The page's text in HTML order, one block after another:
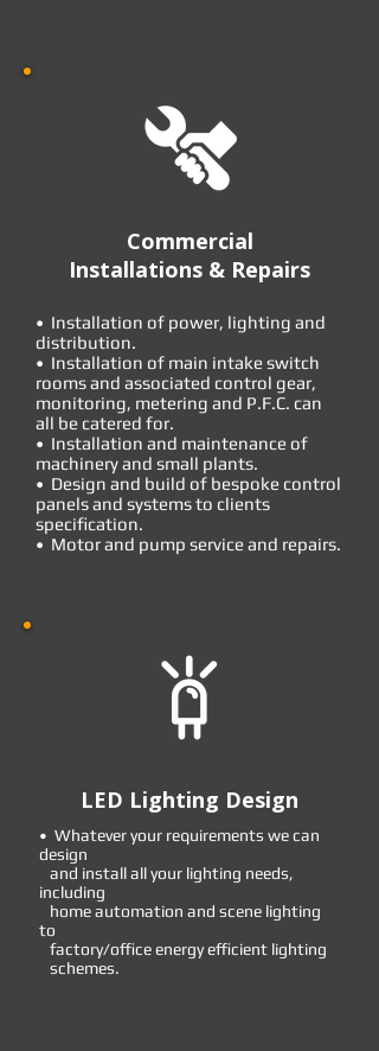
Commercial
Installations & Repairs
• Installation of power, lighting and
distribution.
• Installation of main intake switch
rooms and associated control gear,
monitoring, metering and P.F.C. can
all be catered for.
• Installation and maintenance of
machinery and small plants.
• Design and build of bespoke control
panels and systems to clients
specification.
• Motor and pump service and repairs.
LED Lighting Design
• Whatever your requirements we can
design
and install all your lighting needs,
including
home automation and scene lighting
to
factory/office energy efficient lighting
schemes.